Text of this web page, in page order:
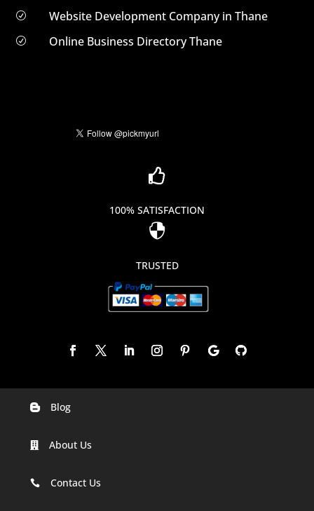
R Website Development Company in Thane
R Online Business Directory Thane

100% SATISFACTION

TRUSTED
Digital Marketing Company In Agra
Digital Marketing Company In Ahmedabad
 Blog
 About Us
 Contact Us